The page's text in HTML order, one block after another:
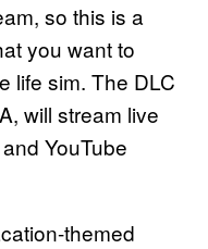
so this is a
you want to
life sim. The DLC
will stream live
YouTube
themed